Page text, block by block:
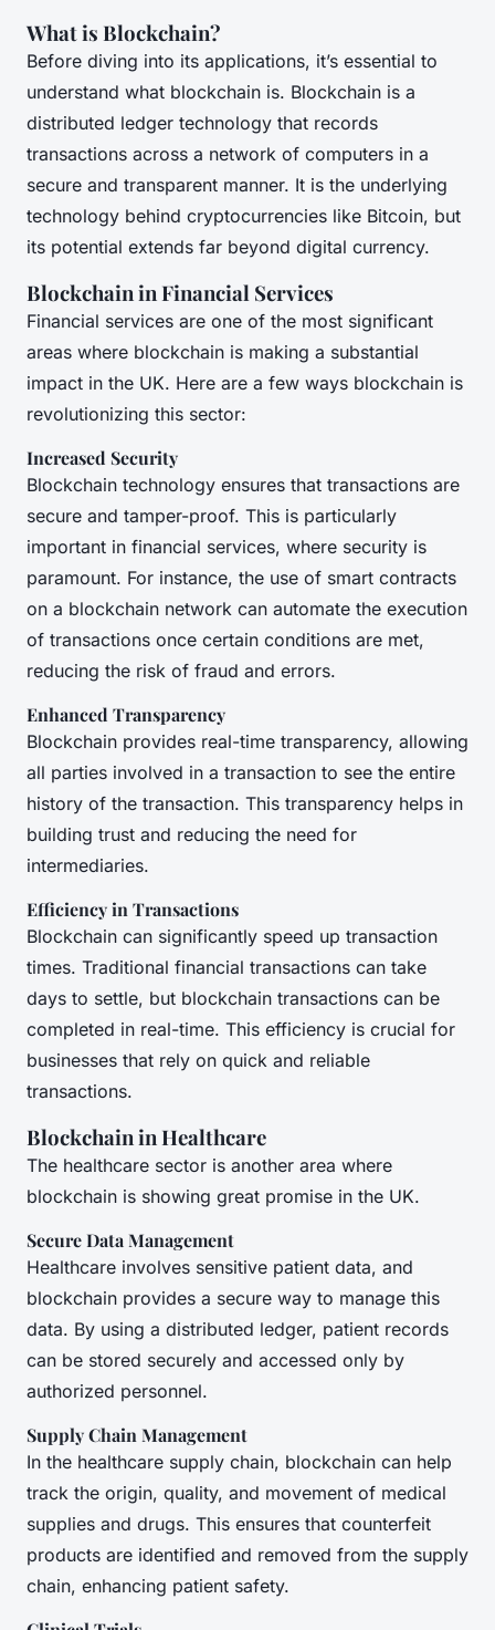
What is Blockchain?
Before diving into its applications, it’s essential to
understand what blockchain is. Blockchain is a
distributed ledger technology that records
transactions across a network of computers in a
secure and transparent manner. It is the underlying
technology behind cryptocurrencies like Bitcoin, but
its potential extends far beyond digital currency.
Blockchain in Financial Services
Financial services are one of the most significant
areas where blockchain is making a substantial
impact in the UK. Here are a few ways blockchain is
revolutionizing this sector:
Increased Security
Blockchain technology ensures that transactions are
secure and tamper-proof. This is particularly
important in financial services, where security is
paramount. For instance, the use of smart contracts
on a blockchain network can automate the execution
of transactions once certain conditions are met,
reducing the risk of fraud and errors.
Enhanced Transparency
Blockchain provides real-time transparency, allowing
all parties involved in a transaction to see the entire
history of the transaction. This transparency helps in
building trust and reducing the need for
intermediaries.
Efficiency in Transactions
Blockchain can significantly speed up transaction
times. Traditional financial transactions can take
days to settle, but blockchain transactions can be
completed in real-time. This efficiency is crucial for
businesses that rely on quick and reliable
transactions.
Blockchain in Healthcare
The healthcare sector is another area where
blockchain is showing great promise in the UK.
Secure Data Management
Healthcare involves sensitive patient data, and
blockchain provides a secure way to manage this
data. By using a distributed ledger, patient records
can be stored securely and accessed only by
authorized personnel.
Supply Chain Management
In the healthcare supply chain, blockchain can help
track the origin, quality, and movement of medical
supplies and drugs. This ensures that counterfeit
products are identified and removed from the supply
chain, enhancing patient safety.